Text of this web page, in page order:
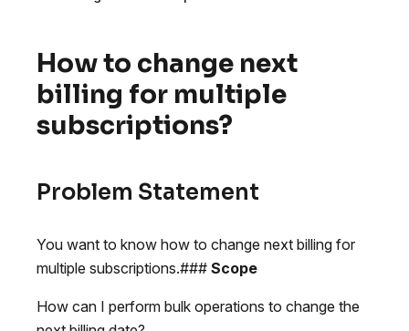
How to change next
billing for multiple
subscriptions?
Problem Statement
You want to know how to change next billing for
multiple subscriptions.### Scope
How can I perform bulk operations to change the